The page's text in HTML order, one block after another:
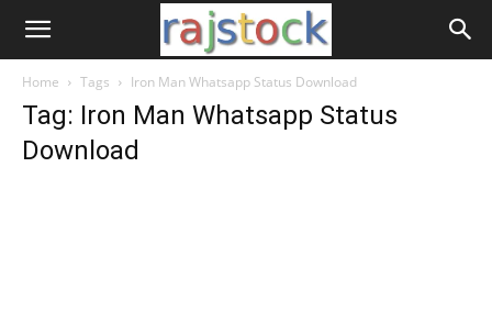
Home Tags Iron Man Whatsapp Status Download
Tag: Iron Man Whatsapp Status
Download